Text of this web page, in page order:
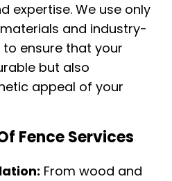
expertise. We use only
and industry-
ensure that your
but also
appeal of your
Fence Services
From wood and